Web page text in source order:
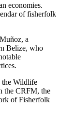
economies.
of fisherfolk
a
Belize, who
the Wildlife
the CRFM, the
of Fisherfolk